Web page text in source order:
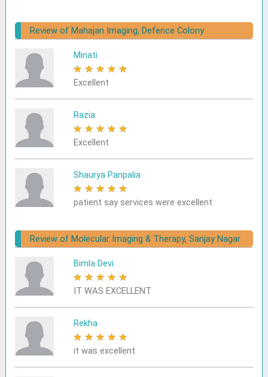
Review of Mahajan Imaging, Defence Colony
Minati
★ ★ ★ ★ ★
Excellent
Razia
★ ★ ★ ★ ★
Excellent
Shaurya Panpalia
★ ★ ★ ★ ★
patient say services were excellent
Review of Molecular Imaging & Therapy, Sanjay Nagar
Bimla Devi
★ ★ ★ ★ ★
IT WAS EXCELLENT
Rekha
★ ★ ★ ★ ★
it was excellent